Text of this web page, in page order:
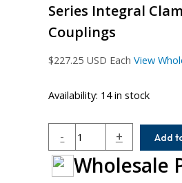
Series Integral
Couplings
$227.25 USD Each View
Availability: 14 in stock
-
16-
12
Helical
+ Add
Wholesale